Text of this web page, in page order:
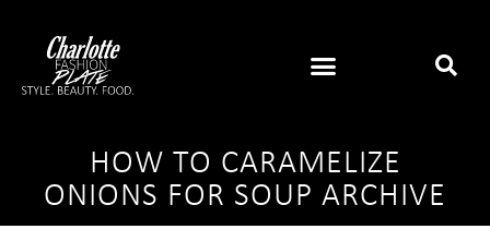
HOW TO CARAMELIZE
ONIONS FOR SOUP ARCHIVE